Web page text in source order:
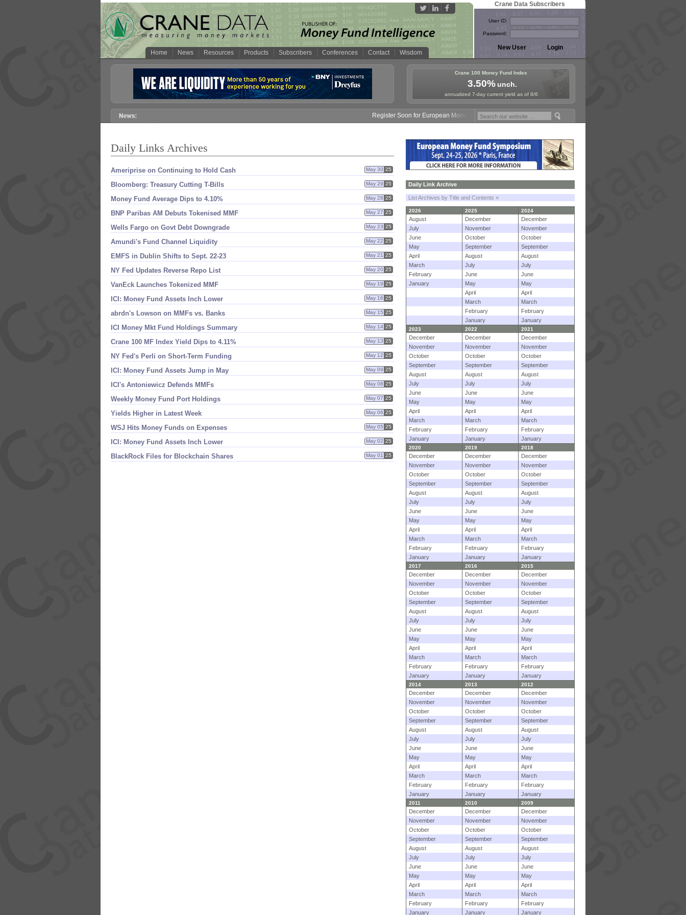
Home News Resources Products Subscribers Conferences Contact Wisdom
Crane Data Subscribers
User ID:
Password:
Crane 100 Money Fund Index
3.50%unch.
annualized 7-day current yield as of 8/6
Register Soon for European Money Fund Symposium in Paris, Sept. 24-25!
Daily Links Archives
Ameriprise on Continuing to Hold Cash May 30 25
Bloomberg: Treasury Cutting T-​Bills May 29 25
Money Fund Average Dips to 4.​10% May 28 25
BNP Paribas AM Debuts Tokenised MMF May 27 25
Wells Fargo on Govt Debt Downgrade May 23 25
Amundi'​s Fund Channel Liquidity May 22 25
EMFS in Dublin Shifts to Sept. 22-​23 May 21 25
NY Fed Updates Reverse Repo List May 20 25
VanEck Launches Tokenized MMF May 19 25
ICI: Money Fund Assets Inch Lower May 16 25
abrdn'​s Lowson on MMFs vs. Banks May 15 25
ICI Money Mkt Fund Holdings Summary May 14 25
Crane 100 MF Index Yield Dips to 4.​11% May 13 25
NY Fed'​s Perli on Short-​Term Funding May 12 25
ICI: Money Fund Assets Jump in May May 09 25
ICI'​s Antoniewicz Defends MMFs May 08 25
Weekly Money Fund Port Holdings May 07 25
Yields Higher in Latest Week May 06 25
WSJ Hits Money Funds on Expenses May 05 25
ICI: Money Fund Assets Inch Lower May 02 25
BlackRock Files for Blockchain Shares May 01 25
Daily Link Archive
List Archives by Title and Contents »
2026 2025 2024
August December
December
July
November
November
June
October
October
May
September
September
April
August
August
March
July
July
February
June
June
January
May
May
April
April
March
March
February
February
January
January
2023 2022 2021
December December
December
November
November
November
October
October
October
September
September
September
August
August
August
July
July
July
June
June
June
May
May
May
April
April
April
March
March
March
February
February
February
January
January January
2020 2019 2018
December December
December
November
November
November
October
October
October
September
September
September
August
August
August
July
July
July
June
June
June
May
May
May
April
April
April
March
March
March
February
February
February
January
January January
2017 2016 2015
December December
December
November
November
November
October
October
October
September
September
September
August
August
August
July
July
July
June
June
June
May
May
May
April
April
April
March
March
March
February
February
February
January
January January
2014 2013 2012
December December
December
November
November
November
October
October
October
September
September
September
August
August
August
July
July
July
June
June
June
May
May
May
April
April
April
March
March
March
February
February
February
January
January January
2011 2010 2009
December December
December
November
November
November
October
October
October
September
September
September
August
August
August
July
July
July
June
June
June
May
May
May
April
April
April
March
March
March
February
February
February
January
January January